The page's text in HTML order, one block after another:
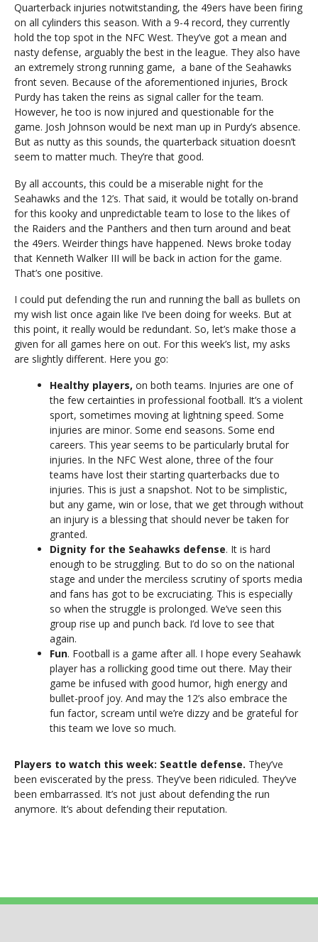
Quarterback injuries notwitstanding, the 49ers have been firing
on all cylinders this season. With a 9-4 record, they currently
hold the top spot in the NFC West. They’ve got a mean and
nasty defense, arguably the best in the league. They also have
an extremely strong running game, a bane of the Seahawks
front seven. Because of the aforementioned injuries, Brock
Purdy has taken the reins as signal caller for the team.
However, he too is now injured and questionable for the
game. Josh Johnson would be next man up in Purdy’s absence.
But as nutty as this sounds, the quarterback situation doesn’t
seem to matter much. They’re that good.
By all accounts, this could be a miserable night for the
Seahawks and the 12’s. That said, it would be totally on-brand
for this kooky and unpredictable team to lose to the likes of
the Raiders and the Panthers and then turn around and beat
the 49ers. Weirder things have happened. News broke today
that Kenneth Walker III will be back in action for the game.
That’s one positive.
I could put defending the run and running the ball as bullets on
my wish list once again like I’ve been doing for weeks. But at
this point, it really would be redundant. So, let’s make those a
given for all games here on out. For this week’s list, my asks
are slightly different. Here you go:
Healthy players, on both teams. Injuries are one of
the few certainties in professional football. It’s a violent
sport, sometimes moving at lightning speed. Some
injuries are minor. Some end seasons. Some end
careers. This year seems to be particularly brutal for
injuries. In the NFC West alone, three of the four
teams have lost their starting quarterbacks due to
injuries. This is just a snapshot. Not to be simplistic,
but any game, win or lose, that we get through without
an injury is a blessing that should never be taken for
granted.
Dignity for the Seahawks defense. It is hard
enough to be struggling. But to do so on the national
stage and under the merciless scrutiny of sports media
and fans has got to be excruciating. This is especially
so when the struggle is prolonged. We’ve seen this
group rise up and punch back. I’d love to see that
again.
Fun. Football is a game after all. I hope every Seahawk
player has a rollicking good time out there. May their
game be infused with good humor, high energy and
bullet-proof joy. And may the 12’s also embrace the
fun factor, scream until we’re dizzy and be grateful for
this team we love so much.
Players to watch this week: Seattle defense. They’ve
been eviscerated by the press. They’ve been ridiculed. They’ve
been embarrassed. It’s not just about defending the run
anymore. It’s about defending their reputation.